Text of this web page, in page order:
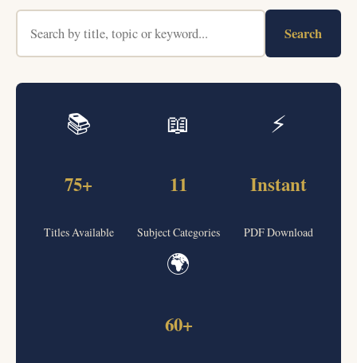
Search
📚
75+
Titles Available
📖
11
Subject Categories
⚡
Instant
PDF Download
🌍
60+